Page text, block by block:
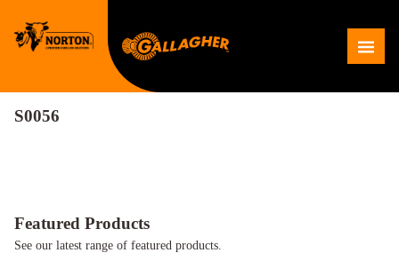
content
S0056
Featured Products
See our latest range of featured products.